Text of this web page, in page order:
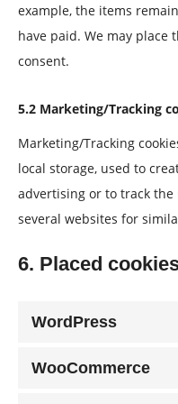
example, the items
have paid. We may place
consent.
5.2 Marketing/Tracking
Marketing/Tracking
local storage, used to
advertising or to track
several websites for
6. Placed
WordPress
WooCommerce